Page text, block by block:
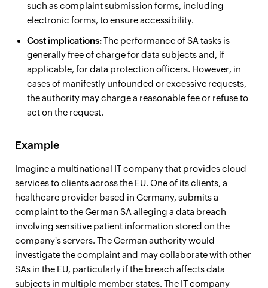
such as complaint submission forms, including
electronic forms, to ensure accessibility.
Cost implications:The performance of SA tasks is
generally free of charge for data subjects and, if
applicable, for data protection officers. However, in
cases of manifestly unfounded or excessive requests,
the authority may charge a reasonable fee or refuse to
act on the request.
Example
Imagine a multinational IT company that provides cloud
services to clients across the EU. One of its clients, a
healthcare provider based in Germany, submits a
complaint to the German SA alleging a data breach
involving sensitive patient information stored on the
company's servers. The German authority would
investigate the complaint and may collaborate with other
SAs in the EU, particularly if the breach affects data
subjects in multiple member states. The IT company